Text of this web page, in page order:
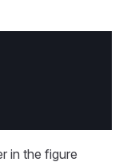
in the figure